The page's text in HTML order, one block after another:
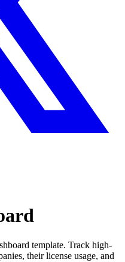
template. Track high-
their license usage, and